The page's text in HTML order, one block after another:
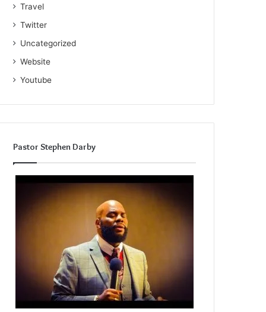
Travel
Twitter
Uncategorized
Website
Youtube
Pastor Stephen Darby